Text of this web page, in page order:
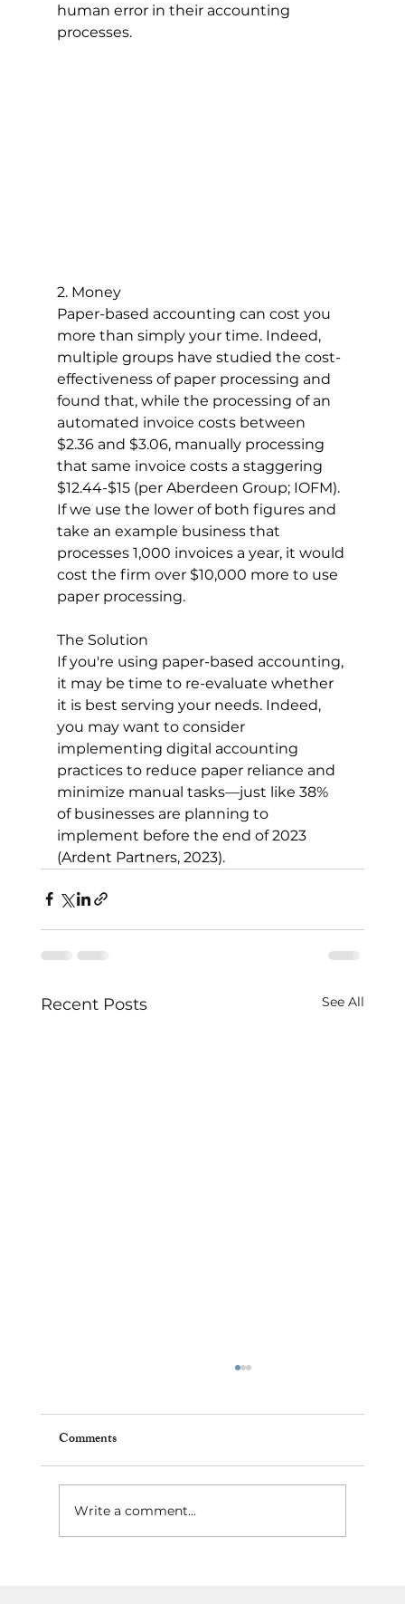
human error in their accounting
processes.
2. Money
Paper-based accounting can cost you
more than simply your time. Indeed,
multiple groups have studied the cost-
effectiveness of paper processing and
found that, while the processing of an
automated invoice costs between
$2.36 and $3.06, manually processing
that same invoice costs a staggering
$12.44-$15 (per Aberdeen Group; IOFM).
If we use the lower of both figures and
take an example business that
processes 1,000 invoices a year, it would
cost the firm over $10,000 more to use
paper processing.
The Solution
If you're using paper-based accounting,
it may be time to re-evaluate whether
it is best serving your needs. Indeed,
you may want to consider
implementing digital accounting
practices to reduce paper reliance and
minimize manual tasks—just like 38%
of businesses are planning to
implement before the end of 2023
(Ardent Partners, 2023).
Recent Posts See All
Comments
Write a comment...